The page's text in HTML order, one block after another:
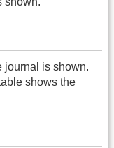
journal is shown.
shows the